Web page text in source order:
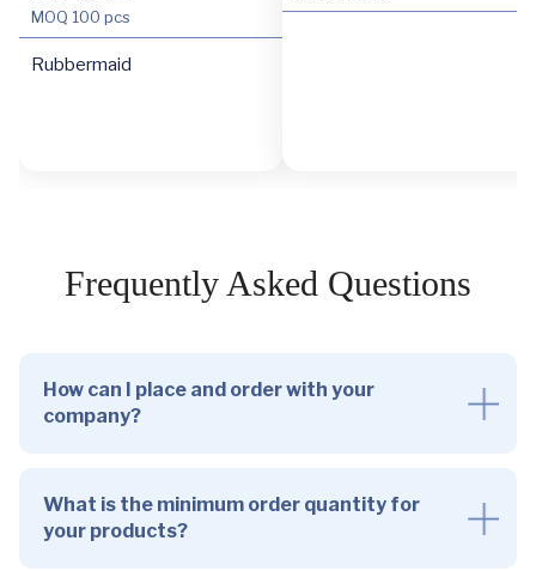
MOQ 100 pcs
Rubbermaid
Frequently Asked Questions
How can I place and order with your
company?
What is the minimum order quantity for
your products?